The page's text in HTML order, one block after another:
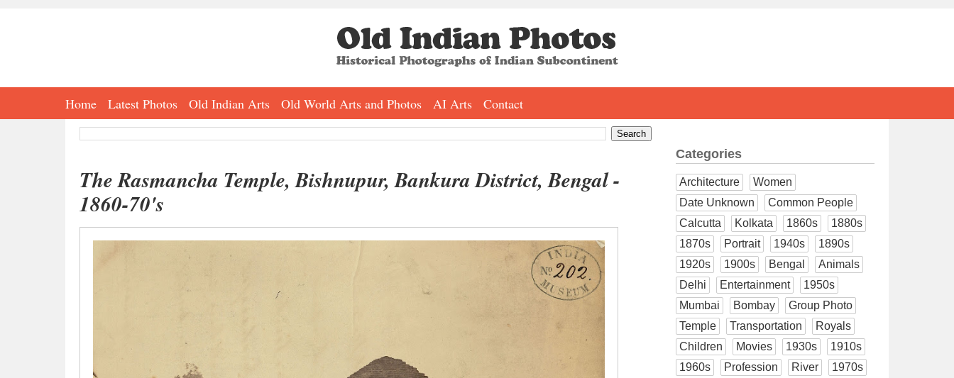
Home Latest Photos Old Indian Arts Old World Arts and Photos AI Arts Contact
The Rasmancha Temple, Bishnupur, Bankura District, Bengal -
1860-70's
Categories
Architecture
Women
Date Unknown
Common People
Calcutta
Kolkata 1860s
1880s
1870s
Portrait 1940s
1890s
1920s
1900s Bengal
Animals
Delhi
Entertainment
1950s
Mumbai
Bombay
Group Photo
Temple
Transportation
Royals
Children
Movies 1930s
1910s
1960s
Profession River
1970s